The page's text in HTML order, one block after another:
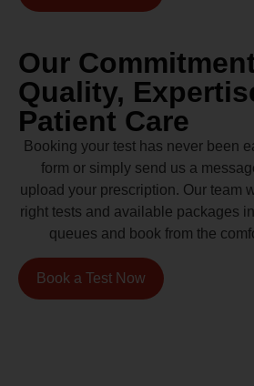
Our
Quality,
Patient Care
Booking your test has never been
form or simply send us a
upload your prescription. Our team
right tests and available packages
queues and book from the
Book a Test Now